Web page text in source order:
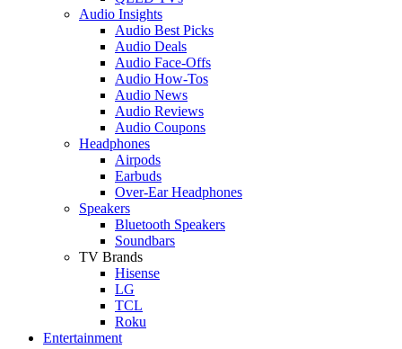
Audio Insights
Audio Best Picks
Audio Deals
Audio Face-Offs
Audio How-Tos
Audio News
Audio Reviews
Audio Coupons
Headphones
Airpods
Earbuds
Over-Ear Headphones
Speakers
Bluetooth Speakers
Soundbars
TV Brands
Hisense
LG
TCL
Roku
Entertainment